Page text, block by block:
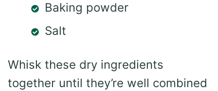
Baking powder
Salt
Whisk these dry ingredients
together until they’re well combined